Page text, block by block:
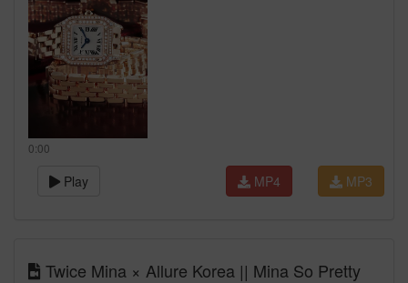
0:00
Play MP3
MP4
Twice Mina × Allure Korea || Mina So Pretty